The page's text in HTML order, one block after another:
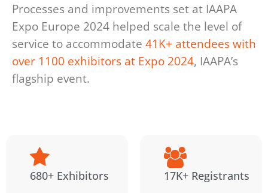
Processes and improvements set at IAAPA
Expo Europe 2024 helped scale the level of
service to accommodate 41K+ attendees with
over 1100 exhibitors at Expo 2024, IAAPA’s
flagship event.
680+ Exhibitors 17K+ Registrants